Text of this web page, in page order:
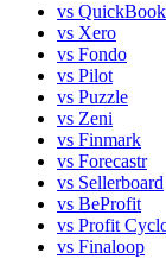
vs
vs Xero
vs Fondo
vs Pilot
vs Puzzle
vs Zeni
vs Finmark
vs Forecastr
vs Sellerboard
vs BeProfit
vs Profit
vs Finaloop